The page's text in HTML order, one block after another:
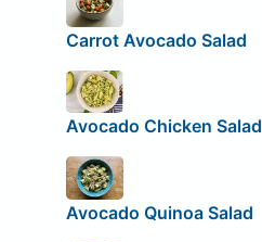
Carrot Avocado Salad
Avocado Chicken Salad
Avocado Quinoa Salad